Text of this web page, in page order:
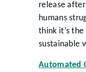
release
humans
think it’s
sustainable
Automated